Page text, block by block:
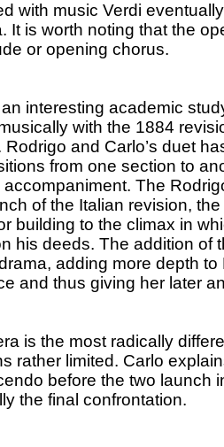
with music Verdi
It is worth noting that the
or opening chorus.
interesting academic
with the 1884
and Carlo’s duet
from one section to
The
of the Italian revision,
building to the climax in
his deeds. The addition of
adding more depth to
and thus giving her later
is the most radically
rather limited. Carlo
before the two launch
the final confrontation.